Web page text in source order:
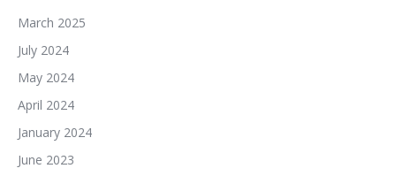
March 2025
July 2024
May 2024
April 2024
January 2024
June 2023